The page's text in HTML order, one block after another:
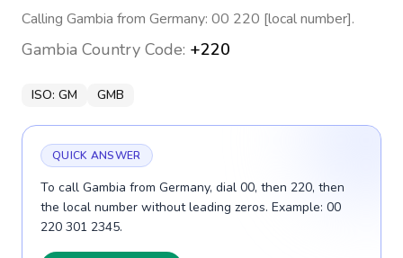
Calling Gambia from Germany: 00 220 [local number].
Gambia Country Code: +220
ISO: GM GMB
QUICK ANSWER
To call Gambia from Germany, dial 00, then 220, then
the local number without leading zeros. Example: 00
220 301 2345.